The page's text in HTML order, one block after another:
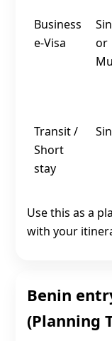
Business
e‑Visa
or
Transit /
Short
stay
Use this as a
with your
Benin
(Planning